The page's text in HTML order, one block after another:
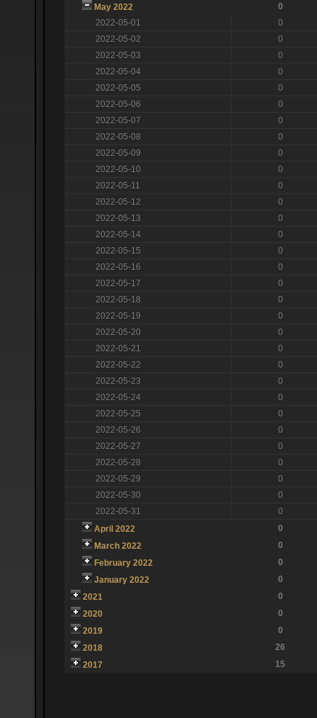
May 2022
0
2022-05-01
0
2022-05-02
0
2022-05-03
0
2022-05-04
0
2022-05-05
0
2022-05-06
0
2022-05-07
0
2022-05-08
0
2022-05-09
0
2022-05-10
0
2022-05-11
0
2022-05-12
0
2022-05-13
0
2022-05-14
0
2022-05-15
0
2022-05-16
0
2022-05-17
0
2022-05-18
0
2022-05-19
0
2022-05-20
0
2022-05-21
0
2022-05-22
0
2022-05-23
0
2022-05-24
0
2022-05-25
0
2022-05-26
0
2022-05-27
0
2022-05-28
0
2022-05-29
0
2022-05-30
0
2022-05-31
0
April 2022
0
March 2022
0
February 2022
0
January 2022
0
2021
0
2020
0
2019
0
2018
26
2017
15